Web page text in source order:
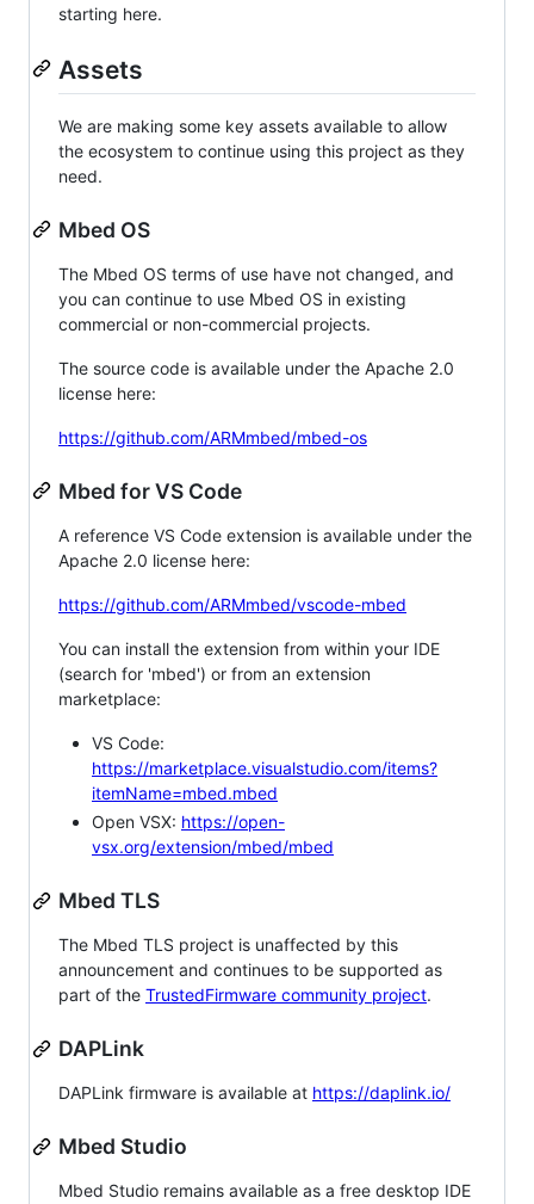
starting here.
Assets
We are making some key assets available to allow
the ecosystem to continue using this project as they
need.
Mbed OS
The Mbed OS terms of use have not changed, and
you can continue to use Mbed OS in existing
commercial or non-commercial projects.
The source code is available under the Apache 2.0
license here:
https://github.com/ARMmbed/mbed-os
Mbed for VS Code
A reference VS Code extension is available under the
Apache 2.0 license here:
https://github.com/ARMmbed/vscode-mbed
You can install the extension from within your IDE
(search for 'mbed') or from an extension
marketplace:
VS Code:
https://marketplace.visualstudio.com/items?
itemName=mbed.mbed
Open VSX: https://open-
vsx.org/extension/mbed/mbed
Mbed TLS
The Mbed TLS project is unaffected by this
announcement and continues to be supported as
part of the TrustedFirmware community project.
DAPLink
DAPLink firmware is available at https://daplink.io/
Mbed Studio
Mbed Studio remains available as a free desktop IDE